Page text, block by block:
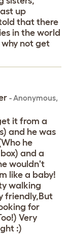
up
that there
in the world
not get
-Anonymous,
it from a
and he was
he
and a
wouldn't
like a baby!
walking
friendly,But
for
Very
:)